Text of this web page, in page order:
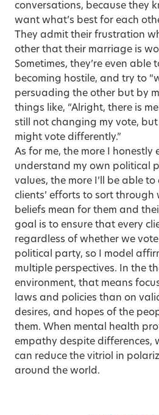
conversations, because they
want what’s best for each
They admit their frustration
other that their marriage is
Sometimes, they’re even
becoming hostile, and try to
persuading the other but by
things like, “Alright, there is
still not changing my vote,
might vote differently.”
As for me, the more I honestly
understand my own political
values, the more I’ll be able
clients’ efforts to sort through
beliefs mean for them and
goal is to ensure that every
regardless of whether we
political party, so I model
multiple perspectives. In the
environment, that means
laws and policies than on
desires, and hopes of the
them. When mental health
empathy despite differences,
can reduce the vitriol in
around the world.